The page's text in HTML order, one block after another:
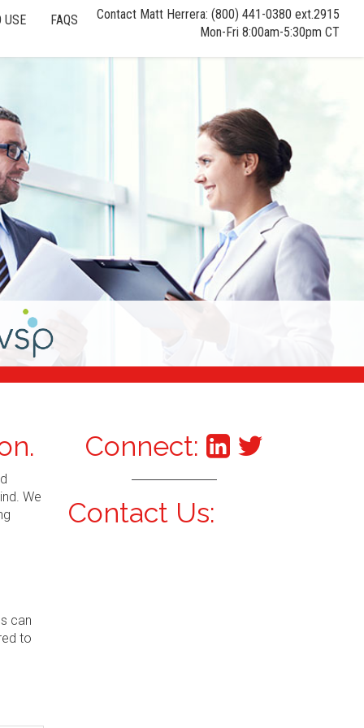
USE FAQS
Contact Matt Herrera: (800) 441-0380 ext.2915
Mon-Fri 8:00am-5:30pm CT
We
can
to
Connect:
Contact Us: